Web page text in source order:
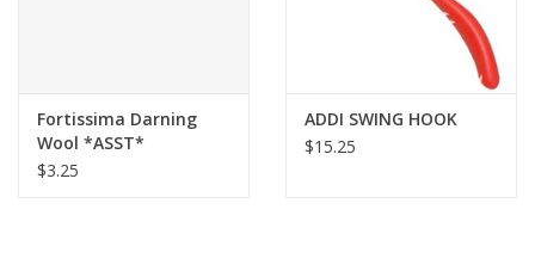
Fortissima Darning
Wool *ASST*
$3.25
ADDI SWING HOOK
$15.25